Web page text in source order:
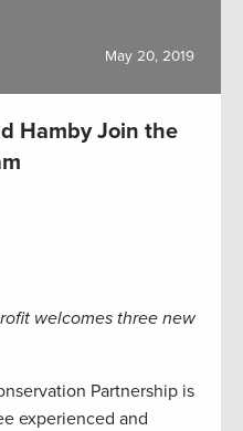
May 20, 2019
Hamby Join the
welcomes three new
Partnership is
experienced and